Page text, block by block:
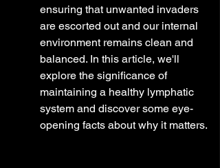
ensuring that unwanted invaders
are escorted out and our internal
environment remains clean and
balanced. In this article, we'll
explore the significance of
maintaining a healthy lymphatic
system and discover some eye-
opening facts about why it matters.